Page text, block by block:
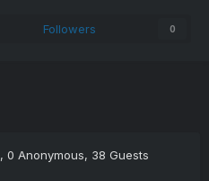
Followers 0
, 0 Anonymous, 38 Guests